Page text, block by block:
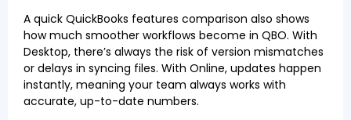
A quick QuickBooks features comparison also shows
how much smoother workflows become in QBO. With
Desktop, there’s always the risk of version mismatches
or delays in syncing files. With Online, updates happen
instantly, meaning your team always works with
accurate, up-to-date numbers.